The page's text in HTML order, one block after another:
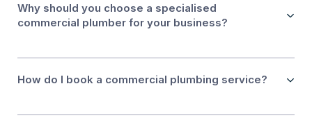
Why should you choose a specialised
commercial plumber for your business?
How do I book a commercial plumbing service?